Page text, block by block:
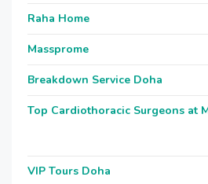
Raha Home
Massprome
Breakdown Service Doha
Top Cardiothoracic Surgeons at
VIP Tours Doha